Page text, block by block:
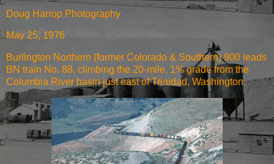
Doug Harrop Photography
May 25, 1976
Burlington Northern (former Colorado & Southern) 900 leads
BN train No. 88, climbing the 20-mile, 1% grade from the
Columbia River basin just east of Trinidad, Washington.